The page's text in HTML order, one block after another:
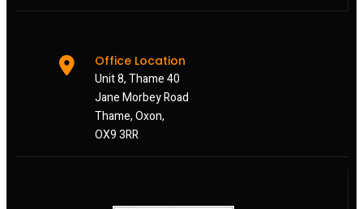
Office Location
Unit 8, Thame 40
Jane Morbey Road
Thame, Oxon,
OX9 3RR